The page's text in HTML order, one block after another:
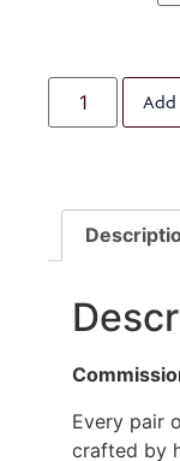
Every pair
crafted by